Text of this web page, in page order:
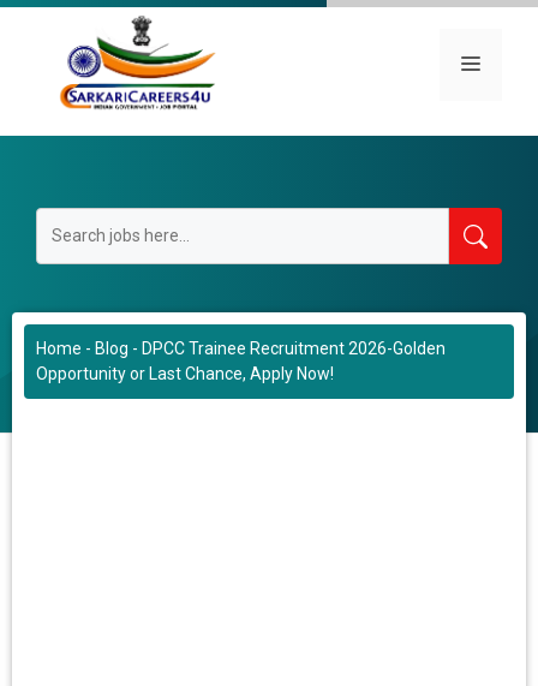
Skip
content
Menu
Home - Blog - DPCC Trainee Recruitment 2026-Golden
Opportunity or Last Chance, Apply Now!